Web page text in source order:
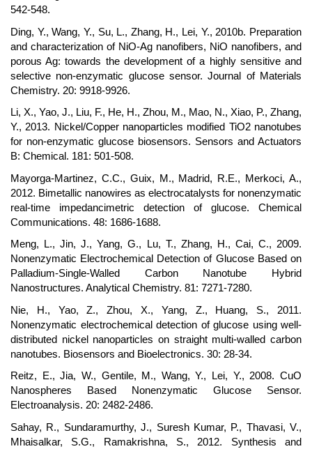
542-548.
Ding, Y., Wang, Y., Su, L., Zhang, H., Lei, Y., 2010b. Preparation
and characterization of NiO-Ag nanofibers, NiO nanofibers, and
porous Ag: towards the development of a highly sensitive and
selective non-enzymatic glucose sensor. Journal of Materials
Chemistry. 20: 9918-9926.
Li, X., Yao, J., Liu, F., He, H., Zhou, M., Mao, N., Xiao, P., Zhang,
Y., 2013. Nickel/Copper nanoparticles modified TiO2 nanotubes
for non-enzymatic glucose biosensors. Sensors and Actuators
B: Chemical. 181: 501-508.
Mayorga-Martinez, C.C., Guix, M., Madrid, R.E., Merkoci, A.,
2012. Bimetallic nanowires as electrocatalysts for nonenzymatic
real-time impedancimetric detection of glucose. Chemical
Communications. 48: 1686-1688.
Meng, L., Jin, J., Yang, G., Lu, T., Zhang, H., Cai, C., 2009.
Nonenzymatic Electrochemical Detection of Glucose Based on
Palladium-Single-Walled Carbon Nanotube Hybrid
Nanostructures. Analytical Chemistry. 81: 7271-7280.
Nie, H., Yao, Z., Zhou, X., Yang, Z., Huang, S., 2011.
Nonenzymatic electrochemical detection of glucose using well-
distributed nickel nanoparticles on straight multi-walled carbon
nanotubes. Biosensors and Bioelectronics. 30: 28-34.
Reitz, E., Jia, W., Gentile, M., Wang, Y., Lei, Y., 2008. CuO
Nanospheres Based Nonenzymatic Glucose Sensor.
Electroanalysis. 20: 2482-2486.
Sahay, R., Sundaramurthy, J., Suresh Kumar, P., Thavasi, V.,
Mhaisalkar, S.G., Ramakrishna, S., 2012. Synthesis and